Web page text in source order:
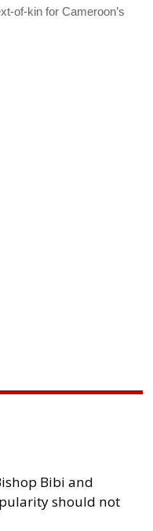
of-kin for Cameroon’s
Bibi and
should not